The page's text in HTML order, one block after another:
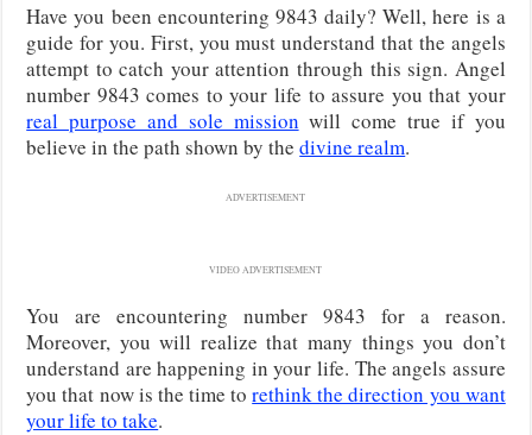
Have you been encountering 9843 daily? Well, here is a
guide for you. First, you must understand that the angels
attempt to catch your attention through this sign. Angel
number 9843 comes to your life to assure you that your
real purpose and sole mission will come true if you
believe in the path shown by thedivine realm.
ADVERTISEMENT
VIDEO ADVERTISEMENT
You are encountering number 9843 for a reason.
Moreover, you will realize that many things you don’t
understand are happening in your life. The angels assure
you that now is the time torethink the direction you want
your life to take.